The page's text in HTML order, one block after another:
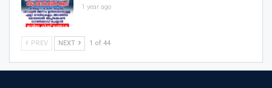
1 year ago
PREV NEXT 1 of 44